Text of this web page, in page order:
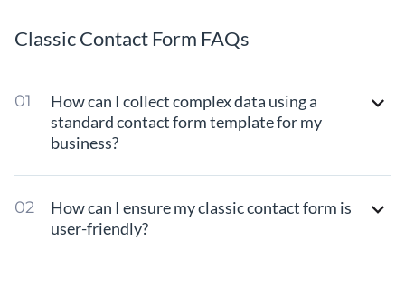
Classic Contact Form FAQs
How can I collect complex data using a
standard contact form template for my
business?
How can I ensure my classic contact form is
user-friendly?